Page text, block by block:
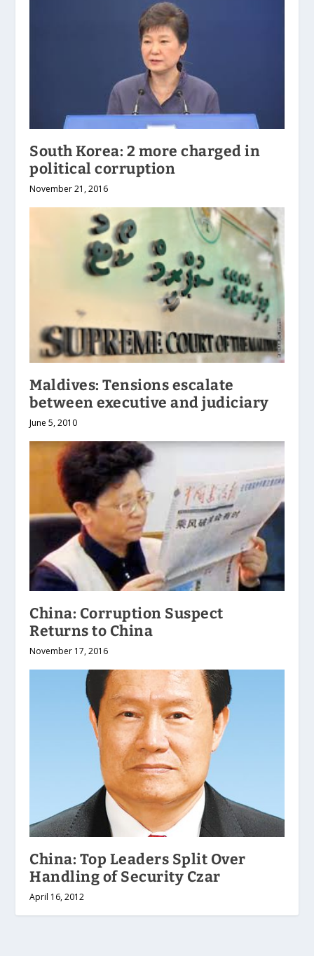
South Korea: 2 more charged in
political corruption
November 21, 2016
Maldives: Tensions escalate
between executive and judiciary
June 5, 2010
China: Corruption Suspect
Returns to China
November 17, 2016
China: Top Leaders Split Over
Handling of Security Czar
April 16, 2012